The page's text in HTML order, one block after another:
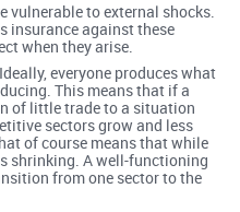
vulnerable to external shocks.
insurance against these
when they arise.
everyone produces what
This means that if a
of little trade to a situation
sectors grow and less
of course means that while
shrinking. A well-functioning
from one sector to the